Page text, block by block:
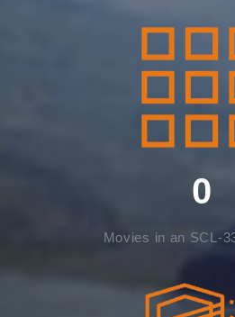
0
Movies in an SCL-